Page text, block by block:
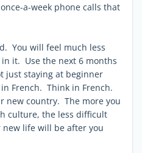
a-week phone calls that
You will feel much less
it. Use the next 6 months
just staying at beginner
French. Think in French.
new country. The more you
culture, the less difficult
life will be after you